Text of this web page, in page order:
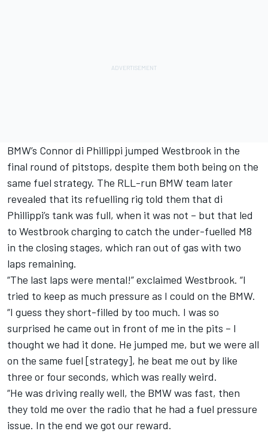
BMW’s Connor di Phillippi jumped Westbrook in the
final round of pitstops, despite them both being on the
same fuel strategy. The RLL-run BMW team later
revealed that its refuelling rig told them that di
Phillippi’s tank was full, when it was not – but that led
to Westbrook charging to catch the under-fuelled M8
in the closing stages, which ran out of gas with two
laps remaining.
“The last laps were mental!” exclaimed Westbrook. “I
tried to keep as much pressure as I could on the BMW.
“I guess they short-filled by too much. I was so
surprised he came out in front of me in the pits – I
thought we had it done. He jumped me, but we were all
on the same fuel [strategy], he beat me out by like
three or four seconds, which was really weird.
“He was driving really well, the BMW was fast, then
they told me over the radio that he had a fuel pressure
issue. In the end we got our reward.